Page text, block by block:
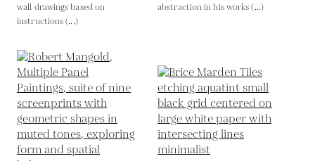
wall drawings based on
instructions (...)
abstraction in his works (...)